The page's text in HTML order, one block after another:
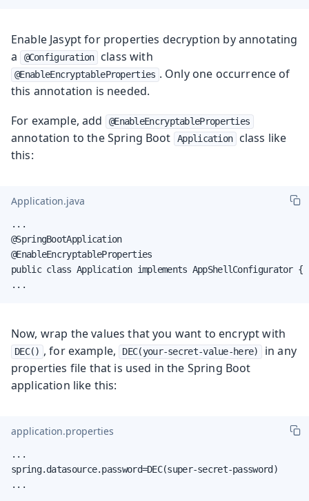
Enable Jasypt for properties decryption by annotating
a @Configuration class with
@EnableEncryptableProperties . Only one occurrence of
this annotation is needed.
For example, add
@EnableEncryptableProperties
annotation to the Spring Boot Application class like
this:
Application.java
...
@SpringBootApplication
@EnableEncryptableProperties
public class Application implements AppShellConfigurator {
...
Now, wrap the values that you want to encrypt with
DEC() , for example, DEC(your-secret-value-here) in any
properties file that is used in the Spring Boot
application like this:
application.properties
...
spring.datasource.password=DEC(super-secret-password)
...